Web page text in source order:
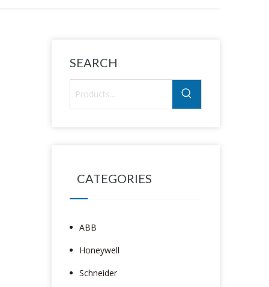
SEARCH
CATEGORIES
ABB
Honeywell
Schneider